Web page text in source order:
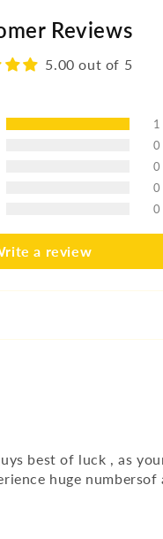
Reviews
5.00 out of 5
1
0
0
0
0
a review
best of luck , as
huge